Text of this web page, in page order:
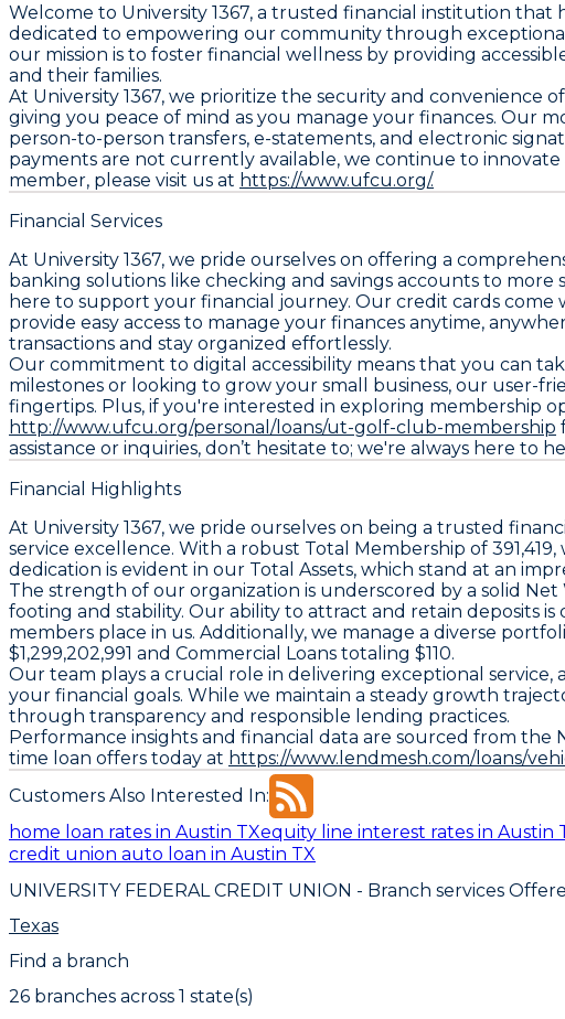
Welcome to University 1367, a trusted financial institution that
dedicated to empowering our community through
our mission is to foster financial wellness by providing
and their families.
At University 1367, we prioritize the security and convenience
giving you peace of mind as you manage your finances. Our
person-to-person transfers, e-statements, and electronic
payments are not currently available, we continue to
member, please visit us at https://www.ufcu.org/.
Financial Services
At University 1367, we pride ourselves on offering a
banking solutions like checking and savings accounts to more
here to support your financial journey. Our credit cards
provide easy access to manage your finances anytime,
transactions and stay organized effortlessly.
Our commitment to digital accessibility means that you can
milestones or looking to grow your small business, our user-
fingertips. Plus, if you're interested in exploring membership
http://www.ufcu.org/personal/loans/ut-golf-club-membership
assistance or inquiries, don’t hesitate to; we're always here to
Financial Highlights
At University 1367, we pride ourselves on being a trusted
service excellence. With a robust Total Membership of
dedication is evident in our Total Assets, which stand at an
The strength of our organization is underscored by a solid Net
footing and stability. Our ability to attract and retain deposits
members place in us. Additionally, we manage a diverse
$1,299,202,991 and Commercial Loans totaling $110.
Our team plays a crucial role in delivering exceptional
your financial goals. While we maintain a steady growth
through transparency and responsible lending practices.
Performance insights and financial data are sourced from the
time loan offers today at https://www.lendmesh.com/loans/
Customers Also Interested In:
home loan rates in Austin TXequity line interest rates in Austin
credit union auto loan in Austin TX
UNIVERSITY FEDERAL CREDIT UNION - Branch services
Texas
Find a branch
26 branches across 1 state(s)